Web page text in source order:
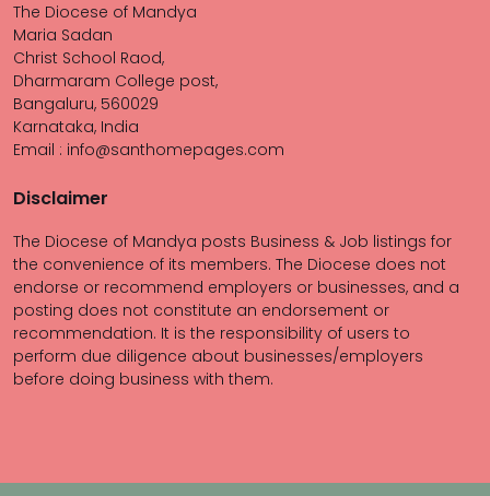
The Diocese of Mandya
Maria Sadan
Christ School Raod,
Dharmaram College post,
Bangaluru, 560029
Karnataka, India
Email : info@santhomepages.com
Disclaimer
The Diocese of Mandya posts Business & Job listings for
the convenience of its members. The Diocese does not
endorse or recommend employers or businesses, and a
posting does not constitute an endorsement or
recommendation. It is the responsibility of users to
perform due diligence about businesses/employers
before doing business with them.